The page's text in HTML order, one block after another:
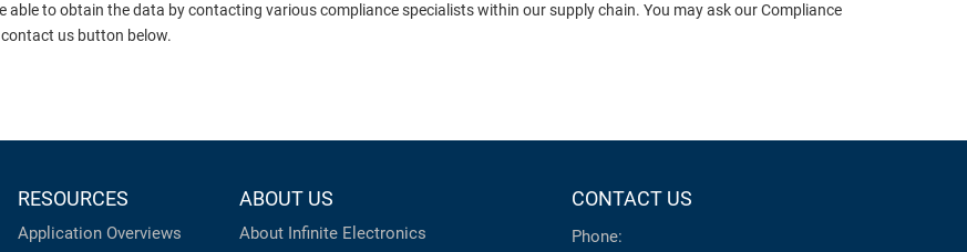
to obtain the data by contacting various compliance specialists within our supply chain. You may ask our Compliance
us button below.
RESOURCES
Application Overviews
ABOUT US
About Infinite Electronics
CONTACT US
Phone: